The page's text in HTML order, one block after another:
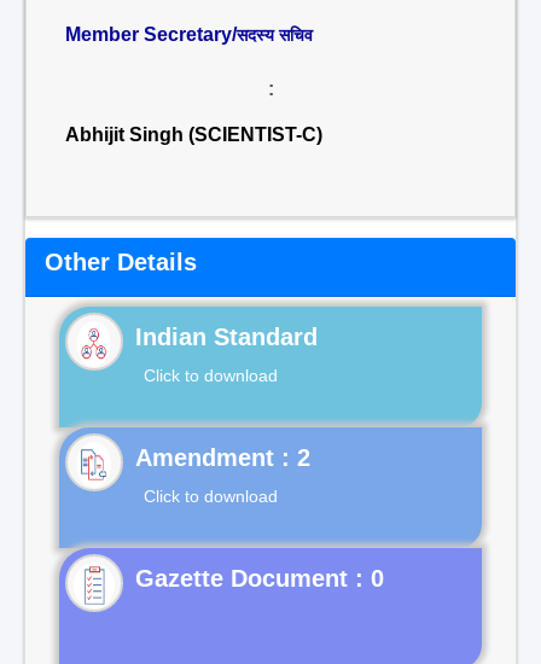
Member Secretary/सदस्य सचिव
:
Abhijit Singh (SCIENTIST-C)
Other Details
Indian Standard
Click to download
Click to download
Gazette Document : 0